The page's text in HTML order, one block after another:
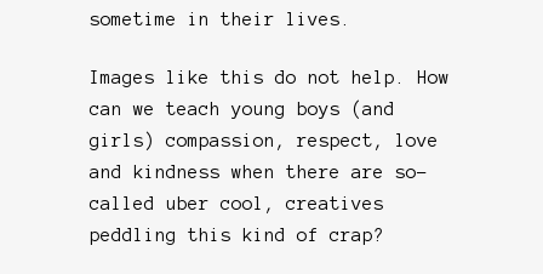
sometime in their lives.
Images like this do not help. How
can we teach young boys (and
girls) compassion, respect, love
and kindness when there are so-
called uber cool, creatives
peddling this kind of crap?